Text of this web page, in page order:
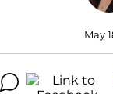
May